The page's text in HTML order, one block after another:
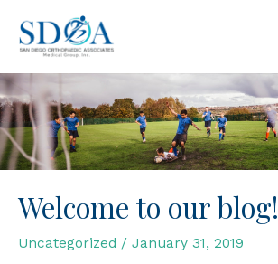
content
Welcome to our blog!
Uncategorized / January 31, 2019